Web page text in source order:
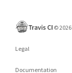
©2026
Legal
Documentation